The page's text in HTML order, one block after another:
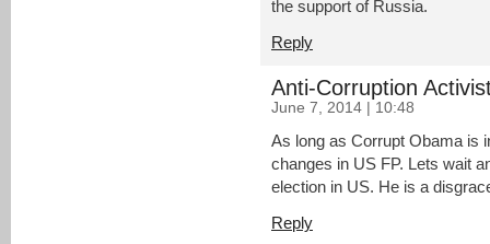
the support of Russia.
Reply
Anti-Corruption
June 7, 2014 | 10:48
As long as Corrupt Obama is
changes in US FP. Lets wait
election in US. He is a
Reply